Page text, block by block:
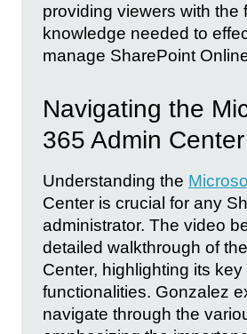
providing viewers with the
knowledge needed to
manage SharePoint
Navigating the
365 Admin Center
Understanding the
Center is crucial for any
administrator. The video
detailed walkthrough of
Center, highlighting its key
functionalities. Gonzalez
navigate through the